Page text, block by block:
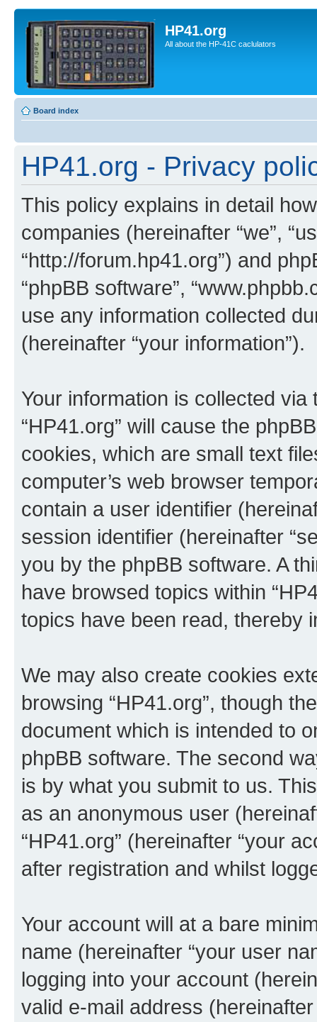
HP41.org
All about the HP-41C caclulators
Board index
HP41.org - Privacy
This policy explains in detail
companies (hereinafter “we”,
“http://forum.hp41.org”) and
“phpBB software”,
use any information collected
(hereinafter “your information”).
Your information is collected
“HP41.org” will cause the
cookies, which are small text
computer’s web browser
contain a user identifier
session identifier (hereinafter
you by the phpBB software. A
have browsed topics within
topics have been read, thereby
We may also create cookies
browsing “HP41.org”, though
document which is intended to
phpBB software. The second
is by what you submit to us.
as an anonymous user
“HP41.org” (hereinafter “your
after registration and whilst
Your account will at a bare
name (hereinafter “your user
logging into your account
valid e-mail address